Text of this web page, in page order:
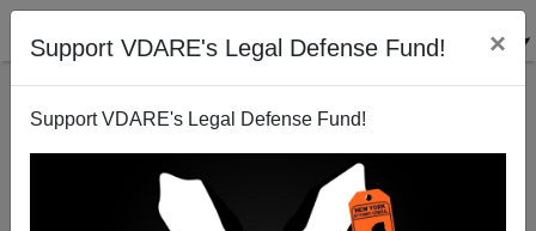
Support VDARE's Legal Defense Fund! ×
Support VDARE's Legal Defense Fund!
07/19/24, 12:40:PM -VDARE BULLETIN [51
items]: The Immigration Chart That Saved Trump's
Life From Assassination Attempt—And The